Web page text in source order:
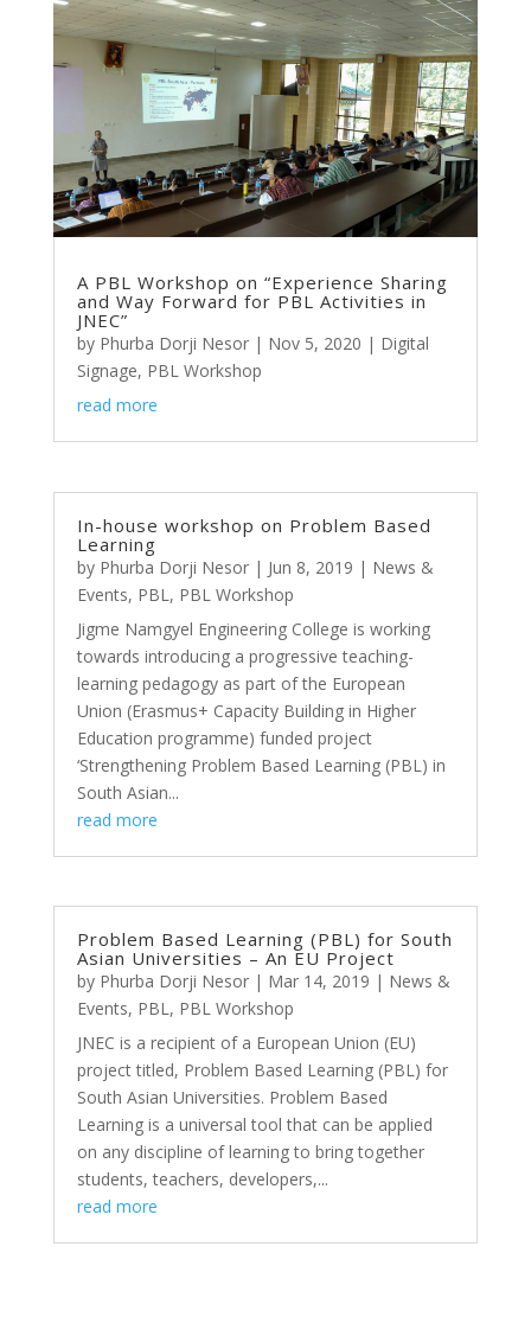
A PBL Workshop on “Experience Sharing
and Way Forward for PBL Activities in
JNEC”
by Phurba Dorji Nesor| Nov 5, 2020 | Digital
Signage, PBL Workshop
read more
In-house workshop on Problem Based
Learning
by Phurba Dorji Nesor| Jun 8, 2019 | News &
Events, PBL , PBL Workshop
Jigme Namgyel Engineering College is working
towards introducing a progressive teaching-
learning pedagogy as part of the European
Union (Erasmus+ Capacity Building in Higher
Education programme) funded project
‘Strengthening Problem Based Learning (PBL) in
South Asian...
read more
Problem Based Learning (PBL) for South
Asian Universities – An EU Project
by Phurba Dorji Nesor| Mar 14, 2019 | News &
Events, PBL , PBL Workshop
JNEC is a recipient of a European Union (EU)
project titled, Problem Based Learning (PBL) for
South Asian Universities. Problem Based
Learning is a universal tool that can be applied
on any discipline of learning to bring together
students, teachers, developers,...
read more